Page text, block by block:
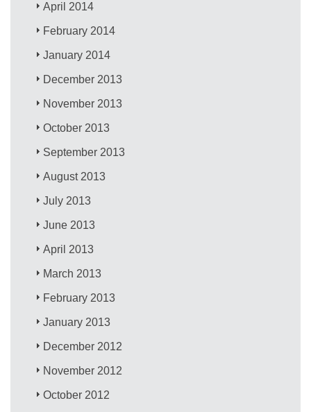
April 2014
February 2014
January 2014
December 2013
November 2013
October 2013
September 2013
August 2013
July 2013
June 2013
April 2013
March 2013
February 2013
January 2013
December 2012
November 2012
October 2012